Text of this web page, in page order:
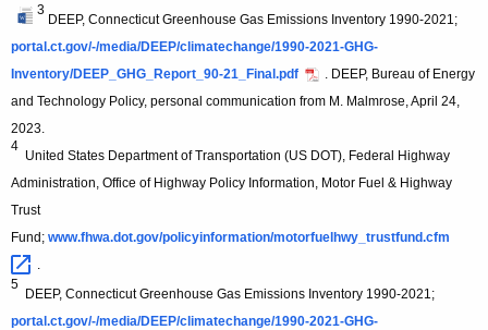
3
DEEP, Connecticut Greenhouse Gas Emissions Inventory 1990-2021;
portal.ct.gov/-/media/DEEP/climatechange/1990-2021-GHG-
Inventory/DEEP_GHG_Report_90-21_Final.pdf
. DEEP, Bureau of Energy
and Technology Policy, personal communication from M. Malmrose, April 24,
2023.
4
United States Department of Transportation (US DOT), Federal Highway
Administration, Office of Highway Policy Information, Motor Fuel & Highway
Trust
Fund; www.fhwa.dot.gov/policyinformation/motorfuelhwy_trustfund.cfm
.
5
DEEP, Connecticut Greenhouse Gas Emissions Inventory 1990-2021;
portal.ct.gov/-/media/DEEP/climatechange/1990-2021-GHG-